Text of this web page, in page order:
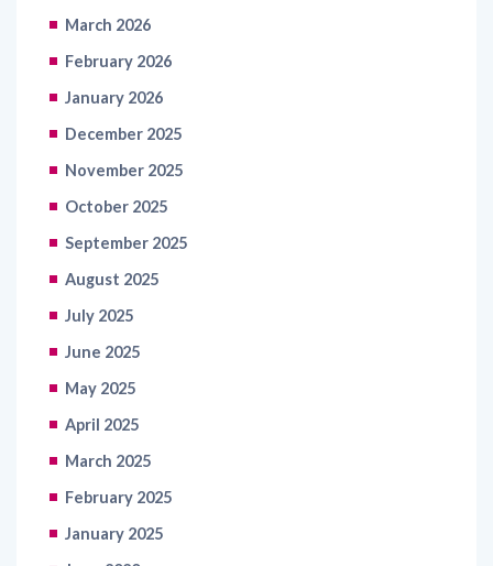
March 2026
February 2026
January 2026
December 2025
November 2025
October 2025
September 2025
August 2025
July 2025
June 2025
May 2025
April 2025
March 2025
February 2025
January 2025